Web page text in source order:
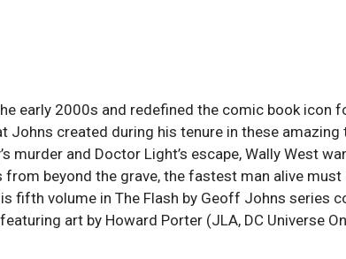
early 2000s and redefined the comic book icon
Johns created during his tenure in these amazing
murder and Doctor Light’s escape, Wally West
beyond the grave, the fastest man alive
fifth volume in The Flash by Geoff Johns series
art by Howard Porter (JLA, DC Universe